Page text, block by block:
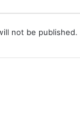
not be published.